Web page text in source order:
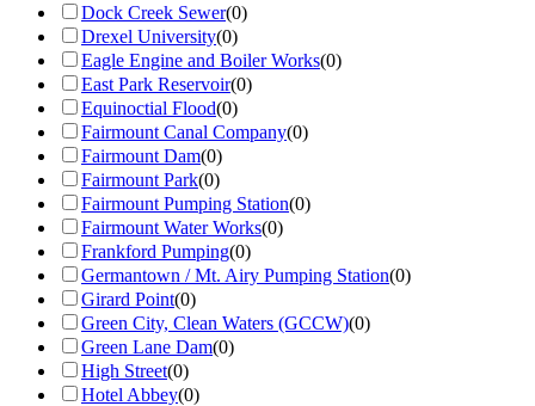
Dock Creek Sewer(0)
Drexel University(0)
Eagle Engine and Boiler Works(0)
East Park Reservoir(0)
Equinoctial Flood(0)
Fairmount Canal Company(0)
Fairmount Dam(0)
Fairmount Park(0)
Fairmount Pumping Station(0)
Fairmount Water Works(0)
Frankford Pumping(0)
Germantown / Mt. Airy Pumping Station(0)
Girard Point(0)
Green City, Clean Waters (GCCW)(0)
Green Lane Dam(0)
High Street(0)
Hotel Abbey(0)